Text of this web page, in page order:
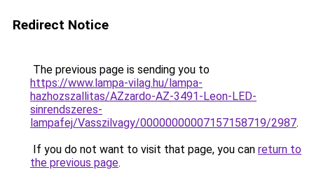
Redirect Notice
The previous page is sending you to
https://www.lampa-vilag.hu/lampa-
hazhozszallitas/AZzardo-AZ-3491-Leon-LED-
sinrendszeres-
lampafej/Vasszilvagy/00000000007157158719/2987.
If you do not want to visit that page, you can return to
the previous page.